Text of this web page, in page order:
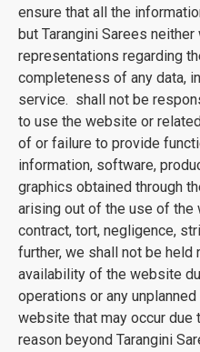
ensure that all the
but Tarangini Sarees
representations regarding
completeness of any data,
service. shall not be
to use the website or
of or failure to provide
information, software,
graphics obtained through
arising out of the use of the
contract, tort, negligence,
further, we shall not be
availability of the website
operations or any
website that may occur due
reason beyond Tarangini